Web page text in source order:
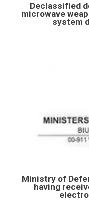
Declassified
microwave
system
Ministry of
having